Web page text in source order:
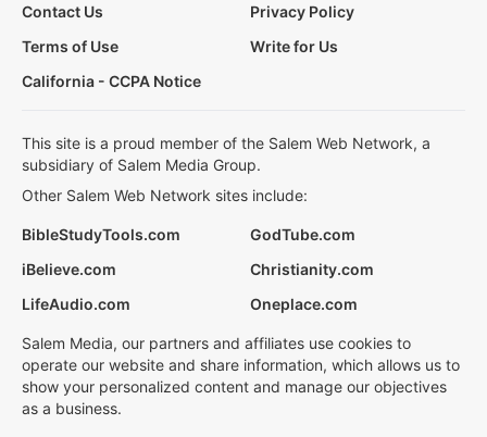
Contact Us
Privacy Policy
Terms of Use
Write for Us
California - CCPA Notice
This site is a proud member of the Salem Web Network, a
subsidiary of Salem Media Group.
Other Salem Web Network sites include:
BibleStudyTools.com
GodTube.com
iBelieve.com
Christianity.com
LifeAudio.com
Oneplace.com
Salem Media, our partners and affiliates use cookies to
operate our website and share information, which allows us to
show your personalized content and manage our objectives
as a business.